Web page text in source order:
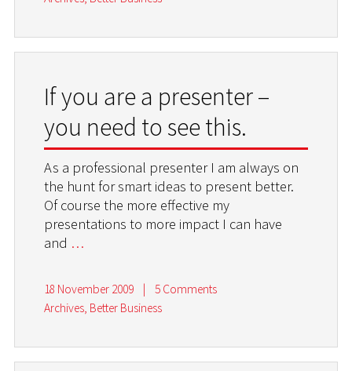
If you are a presenter –
you need to see this.
As a professional presenter I am always on
the hunt for smart ideas to present better.
Of course the more effective my
presentations to more impact I can have
and …
18 November 2009 |
5 Comments
Archives, Better Business